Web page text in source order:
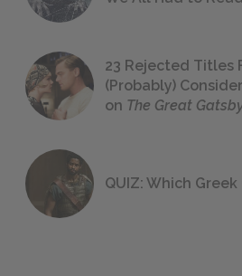
23 Rejected Titles
(Probably)
on The Great
QUIZ: Which Greek